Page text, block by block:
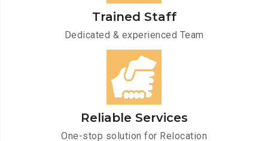
Trained Staff
Dedicated & experienced Team
Reliable Services
One-stop solution for Relocation